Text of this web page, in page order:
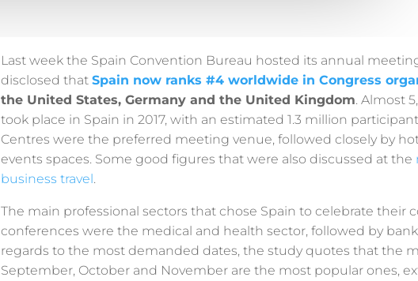
Last week the Spain Convention Bureau hosted its annual
disclosed that Spain now ranks #4 worldwide in Congress
the United States, Germany and the United Kingdom. Almost
took place in Spain in 2017, with an estimated 1.3 million
Centres were the preferred meeting venue, followed closely by
events spaces. Some good figures that were also discussed at the
business travel.
The main professional sectors that chose Spain to celebrate their
conferences were the medical and health sector, followed by
regards to the most demanded dates, the study quotes that the
September, October and November are the most popular ones,